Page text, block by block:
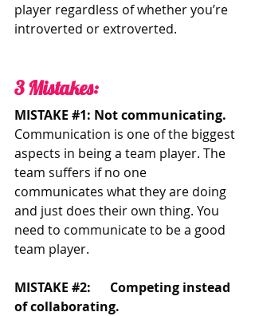
player regardless of whether you’re
introverted or extroverted.
3 Mistakes:
MISTAKE #1: Not communicating.
Communication is one of the biggest
aspects in being a team player. The
team suffers if no one
communicates what they are doing
and just does their own thing. You
need to communicate to be a good
team player.
MISTAKE #2:	Competing instead
of collaborating.